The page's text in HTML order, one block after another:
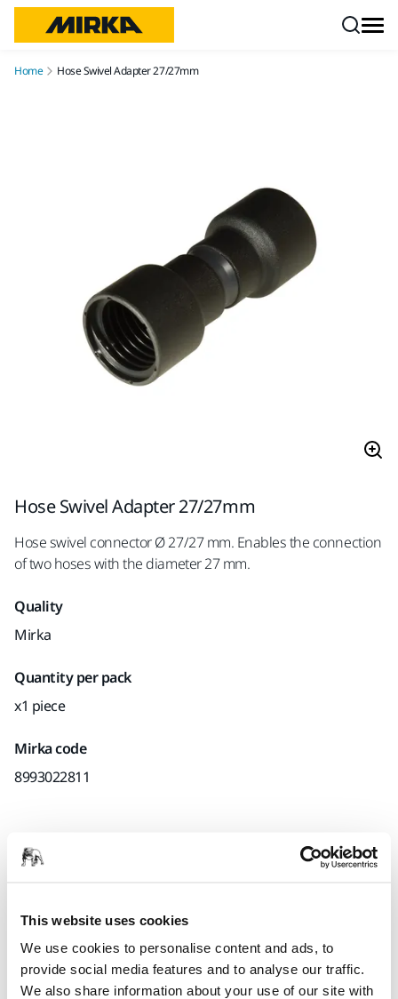
This website uses cookies
We use cookies to personalise content and ads, to
provide social media features and to analyse our traffic.
We also share information about your use of our site with
Home Hose Swivel Adapter 27/27mm
Hose Swivel Adapter 27/27mm
Hose swivel connector Ø 27/27 mm. Enables the connection
of two hoses with the diameter 27 mm.
Quality
Mirka
Quantity per pack
x1 piece
Mirka code
8993022811
Hose swivel connector Ø 27/27 mm. Enables the connection
of two hoses with the diameter 27 mm.